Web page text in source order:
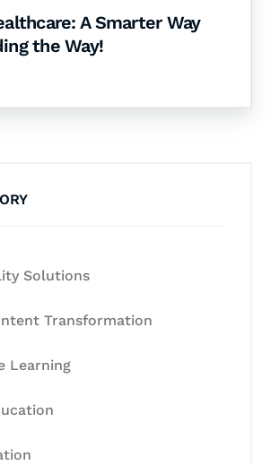
A Smarter Way
the Way!
Solutions
Transformation
Learning